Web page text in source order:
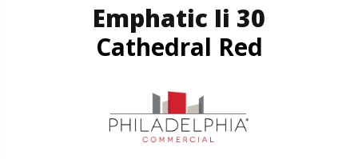
Emphatic Ii 30
Cathedral Red